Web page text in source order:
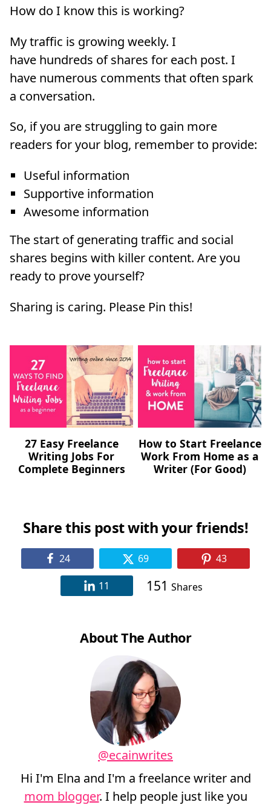
How do I know this is working?
My traffic is growing weekly. I
have hundreds of shares for each post. I
have numerous comments that often spark
a conversation.
So, if you are struggling to gain more
readers for your blog, remember to provide:
Useful information
Supportive information
Awesome information
The start of generating traffic and social
shares begins with killer content. Are you
ready to prove yourself?
Sharing is caring. Please Pin this!
27 Easy Freelance
Writing Jobs For
Complete Beginners
How to Start Freelance
Work From Home as a
Writer (For Good)
Share this post with your friends!
24 69 43
11 151 Shares
About The Author
@ecainwrites
Hi I'm Elna and I'm a freelance writer and
mom blogger. I help people just like you